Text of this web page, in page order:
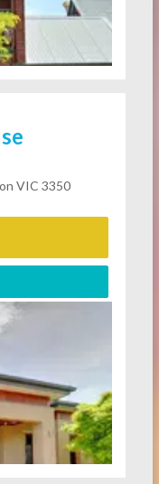
VIC 3350